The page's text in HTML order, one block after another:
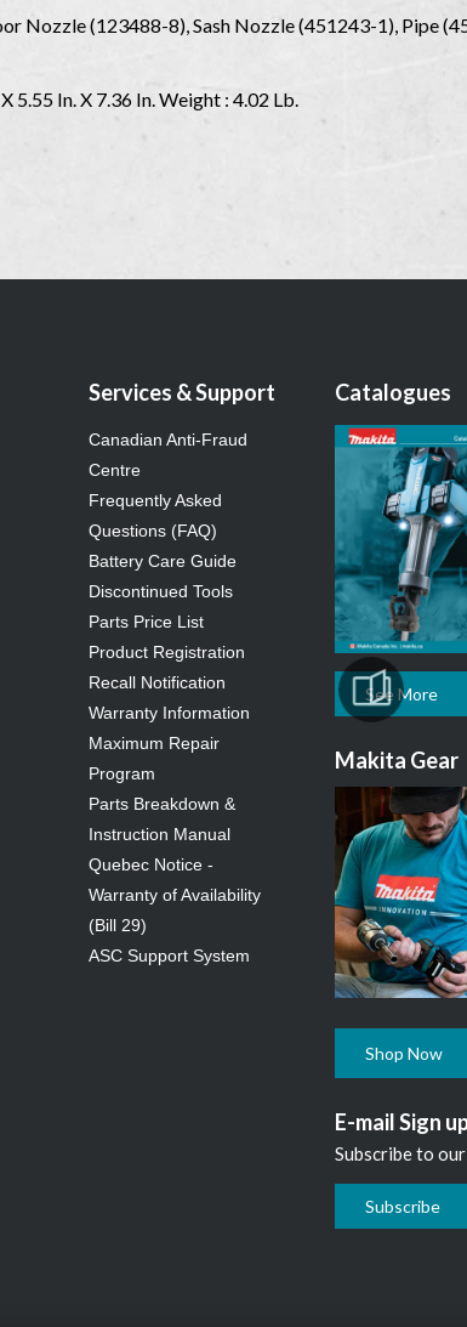
Nozzle (123488-8), Sash Nozzle (451243-1), Pipe
5.55 In. X 7.36 In. Weight : 4.02 Lb.
Services & Support
Canadian Anti-Fraud
Centre
Frequently Asked
Questions (FAQ)
Battery Care Guide
Discontinued Tools
Parts Price List
Product Registration
Recall Notification
Warranty Information
Maximum Repair
Program
Parts Breakdown &
Instruction Manual
Quebec Notice -
Warranty of Availability
(Bill 29)
ASC Support System
Catalogues
See More
Makita Gear
Shop Now
E-mail Sign
Subscribe to
Subscribe